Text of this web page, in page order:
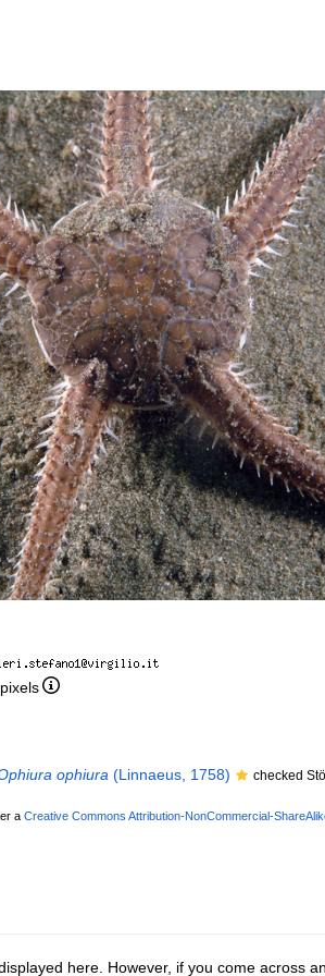
ophiura (Linnaeus, 1758) checked
a Creative Commons Attribution-NonCommercial-
here. However, if you come across